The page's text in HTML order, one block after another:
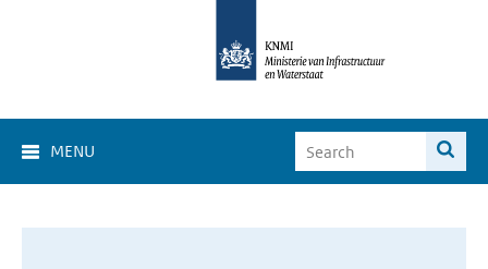
MENU